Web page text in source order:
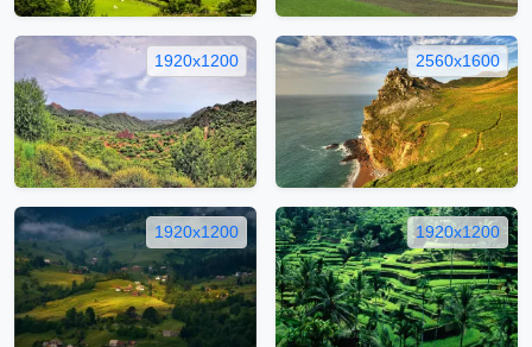
1920x1200 2560x1600
1920x1200 1920x1200